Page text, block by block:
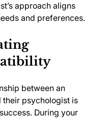
approach aligns
and preferences.
between an
their psychologist is
During your